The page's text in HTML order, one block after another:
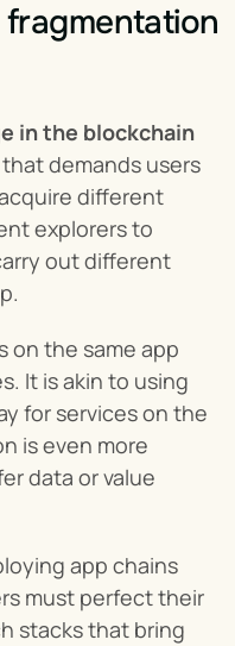
in the blockchain
demands users
different
explorers to
out different
on the same app
It is akin to using
for services on the
is even more
data or value
app chains
must perfect their
stacks that bring